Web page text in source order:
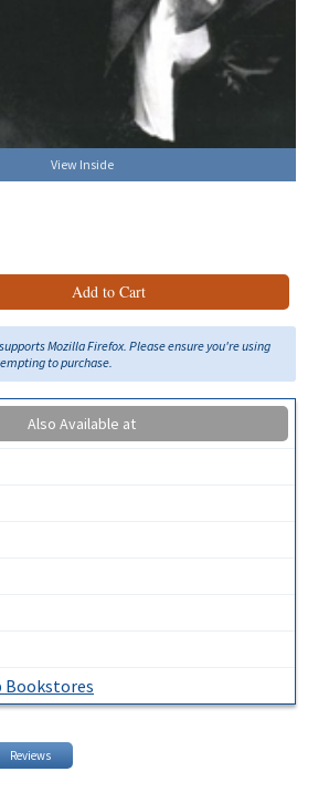
View Inside
Add to Cart
Mozilla Firefox. Please ensure you're using
to purchase.
Also Available at
Bookstores
Reviews